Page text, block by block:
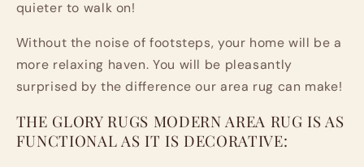
quieter to walk on!
Without the noise of footsteps, your home will be a
more relaxing haven. You will be pleasantly
surprised by the difference our area rug can make!
THE GLORY RUGS MODERN AREA RUG IS AS
FUNCTIONAL AS IT IS DECORATIVE: